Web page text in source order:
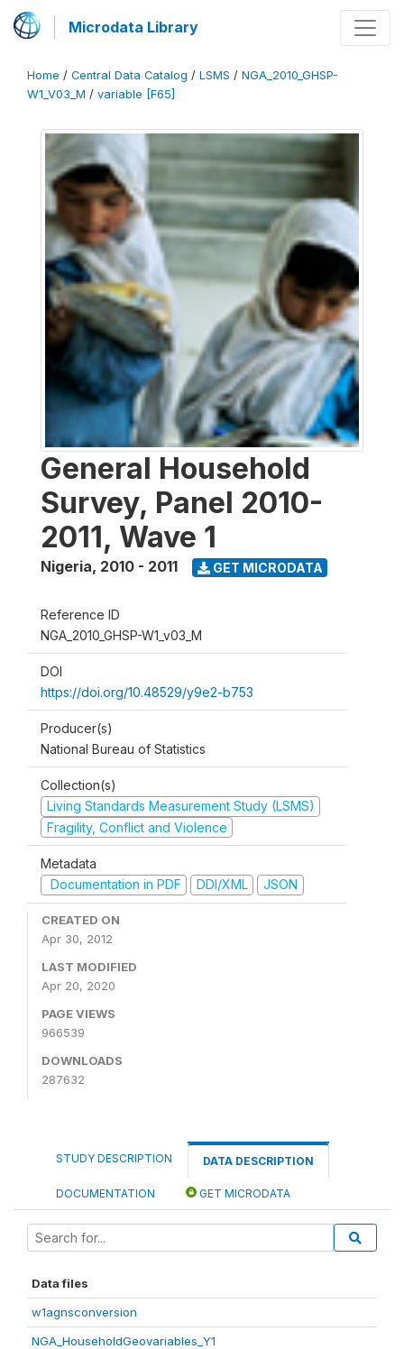
Microdata Library
Home / Central Data Catalog / LSMS / NGA_2010_GHSP-
W1_V03_M / variable [F65]
General Household
Survey, Panel 2010-
2011, Wave 1
Nigeria, 2010 - 2011 GET MICRODATA
Reference ID
NGA_2010_GHSP-W1_v03_M
DOI
https://doi.org/10.48529/y9e2-b753
Producer(s)
National Bureau of Statistics
Collection(s)
Living Standards Measurement Study (LSMS)
Fragility, Conflict and Violence
Metadata
Documentation in PDF
DDI/XML JSON
CREATED ON
Apr 30, 2012
LAST MODIFIED
Apr 20, 2020
PAGE VIEWS
966539
DOWNLOADS
287632
STUDY DESCRIPTION DATA DESCRIPTION
DOCUMENTATION GET MICRODATA
Data files
w1agnsconversion
NGA_HouseholdGeovariables_Y1